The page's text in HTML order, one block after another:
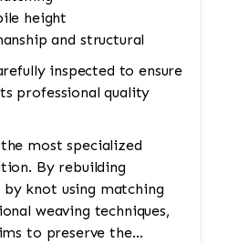
height
and structural
inspected to ensure
professional quality
most specialized
By rebuilding
knot using matching
weaving techniques,
to preserve the